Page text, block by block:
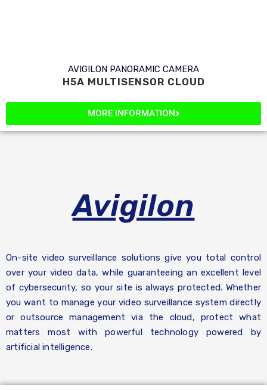
AVIGILON PANORAMIC CAMERA
H5A MULTISENSOR CLOUD
MORE INFORMATION
Avigilon
On-site video surveillance solutions give you total control
over your video data, while guaranteeing an excellent level
of cybersecurity, so your site is always protected. Whether
you want to manage your video surveillance system directly
or outsource management via the cloud, protect what
matters most with powerful technology powered by
artificial intelligence.